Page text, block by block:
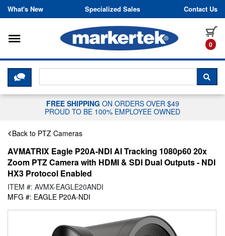
Skip to content
What's New Specialized Sales Contact Us
0
Toggle navigation
CLICK HERE TO CHAT WITH A
FREE SHIPPING ON ORDERS OVER $49
PROUD TO BE 100% EMPLOYEE OWNED
Back to PTZ Cameras
AVMATRIX Eagle P20A-NDI AI Tracking 1080p60 20x
Zoom PTZ Camera with HDMI & SDI Dual Outputs - NDI
HX3 Protocol Enabled
ITEM #: AVMX-EAGLE20ANDI
MFG #: EAGLE P20A-NDI